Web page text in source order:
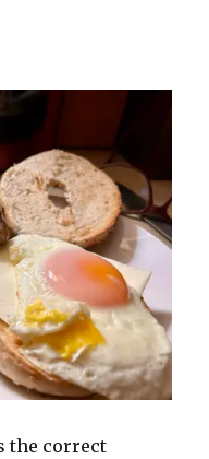
the correct